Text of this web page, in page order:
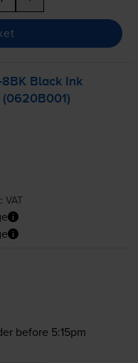
8BK Black Ink
(0620B001)
VAT
before 5:15pm